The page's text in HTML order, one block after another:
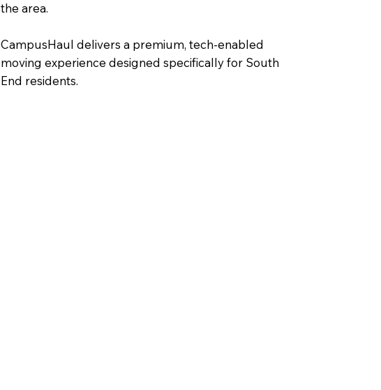
the area.
CampusHaul delivers a premium, tech‑enabled
moving experience designed specifically for South
End residents.